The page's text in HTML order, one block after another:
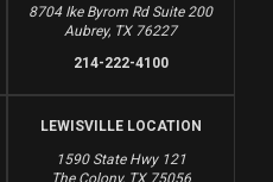
8704 Ike Byrom Rd Suite 200
Aubrey, TX 76227
214-222-4100
LEWISVILLE LOCATION
1590 State Hwy 121